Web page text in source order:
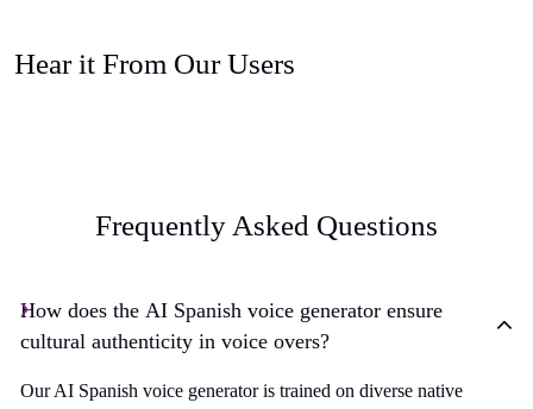
Hear it From Our Users
Frequently Asked Questions
How does the AI Spanish voice generator ensure
cultural authenticity in voice overs?
Our AI Spanish voice generator is trained on diverse native